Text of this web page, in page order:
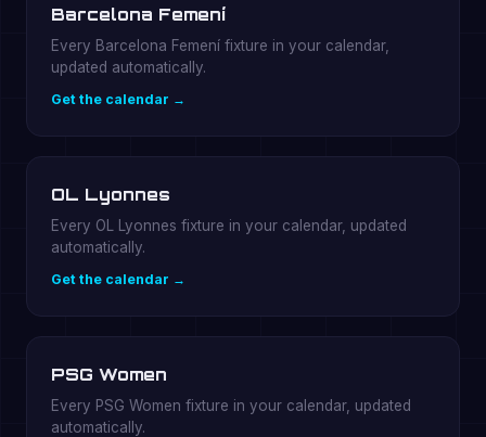
Barcelona Femení
Every Barcelona Femení fixture in your calendar,
updated automatically.
Get the calendar →
OL Lyonnes
Every OL Lyonnes fixture in your calendar, updated
automatically.
Get the calendar →
PSG Women
Every PSG Women fixture in your calendar, updated
automatically.